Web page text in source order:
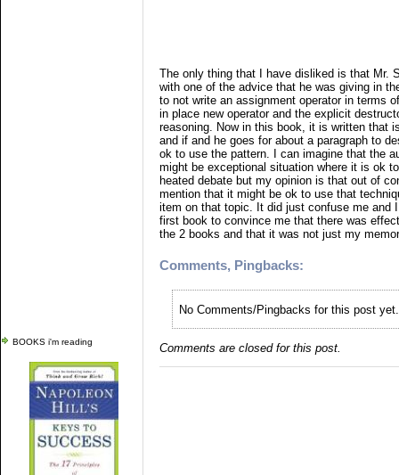
BOOKS i'm reading
The only thing that I have disliked is that Mr.
with one of the advice that he was giving in
to not write an assignment operator in terms
in place new operator and the explicit
reasoning. Now in this book, it is written that
and if and he goes for about a paragraph to
ok to use the pattern. I can imagine that the
might be exceptional situation where it is ok
heated debate but my opinion is that out of
mention that it might be ok to use that
item on that topic. It did just confuse me and
first book to convince me that there was
the 2 books and that it was not just my
Comments, Pingbacks:
No Comments/Pingbacks for this post
Comments are closed for this post.